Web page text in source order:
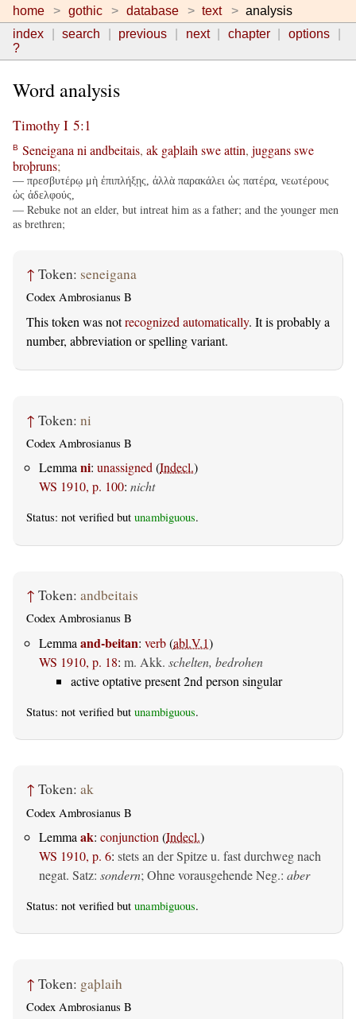
home gothic database text
analysis
index
search previous next chapter
options
?
Word analysis
Timothy I 5:1
B Seneigana ni andbeitais, ak gaþlaih sweattin, juggansswe
broþruns;
— πρεσβυτέρῳ μὴ ἐπιπλήξῃς, ἀλλὰ παρακάλει ὡς πατέρα, νεωτέρους
ὡς ἀδελφούς,
— Rebuke not an elder, but intreat him as a father; and the younger men
as brethren;
↑ Token: seneigana
Codex Ambrosianus B
This token was notrecognized automatically. It is probably a
number, abbreviation or spelling variant.
↑ Token: ni
Codex Ambrosianus B
Lemmani: unassigned(Indecl.)
WS 1910, p. 100: nicht
Status: not verified but unambiguous.
↑ Token: andbeitais
Codex Ambrosianus B
Lemma and-beitan: verb(abl.V.1)
WS 1910, p. 18: m. Akk. schelten, bedrohen
active optative present 2nd person singular
Status: not verified but unambiguous.
↑ Token: ak
Codex Ambrosianus B
Lemma ak: conjunction (Indecl.)
WS 1910, p. 6: stets an der Spitze u. fast durchweg nach
negat. Satz: sondern; Ohne vorausgehende Neg.: aber
Status: not verified but unambiguous.
↑ Token: gaþlaih
Codex Ambrosianus B